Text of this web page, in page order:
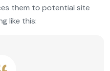
them to potential site
like this: